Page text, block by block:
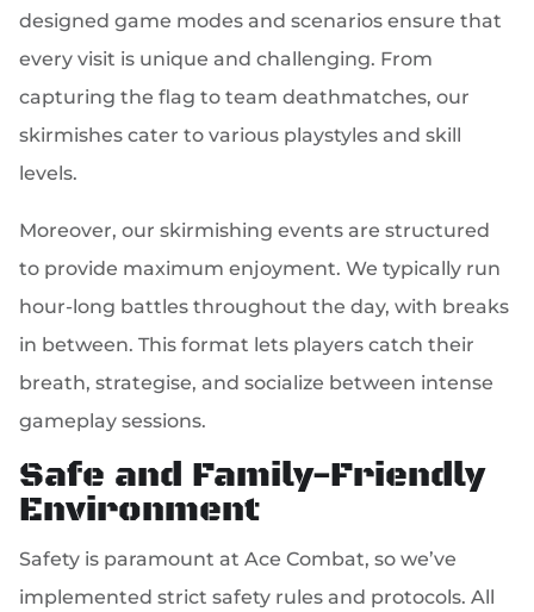
designed game modes and scenarios ensure that
every visit is unique and challenging. From
capturing the flag to team deathmatches, our
skirmishes cater to various playstyles and skill
levels.
Moreover, our skirmishing events are structured
to provide maximum enjoyment. We typically run
hour-long battles throughout the day, with breaks
in between. This format lets players catch their
breath, strategise, and socialize between intense
gameplay sessions.
Safe and Family-Friendly
Environment
Safety is paramount at Ace Combat, so we’ve
implemented strict safety rules and protocols. All